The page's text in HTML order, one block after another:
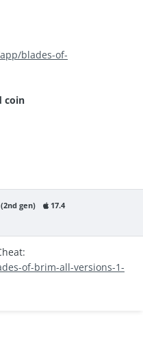
blades-of-
coin
gen) 17.4
of-brim-all-versions-1-